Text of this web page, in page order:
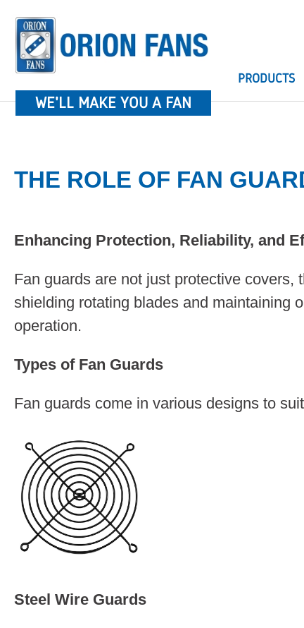
WE'LL MAKE YOU A FAN
PRODUCTS
THE ROLE OF FAN
Enhancing Protection, Reliability, and
Fan guards are not just protective
shielding rotating blades and maintaining
operation.
Types of Fan Guards
Fan guards come in various designs to
Steel Wire Guards